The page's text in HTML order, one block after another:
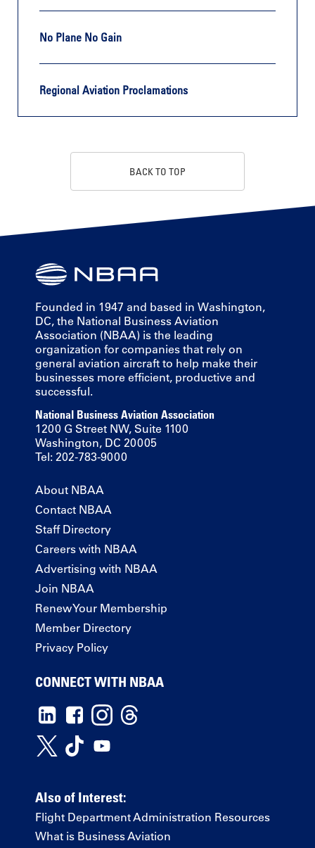
No Plane No Gain
Regional Aviation Proclamations
BACK TO TOP
Founded in 1947 and based in Washington,
DC, the National Business Aviation
Association (NBAA) is the leading
organization for companies that rely on
general aviation aircraft to help make their
businesses more efficient, productive and
successful.
National Business Aviation Association
1200 G Street NW, Suite 1100
Washington, DC 20005
Tel: 202-783-9000
About NBAA
Contact NBAA
Staff Directory
Careers with NBAA
Advertising with NBAA
Join NBAA
Renew Your Membership
Member Directory
Privacy Policy
CONNECT WITH NBAA
Also of Interest:
Flight Department Administration Resources
What is Business Aviation